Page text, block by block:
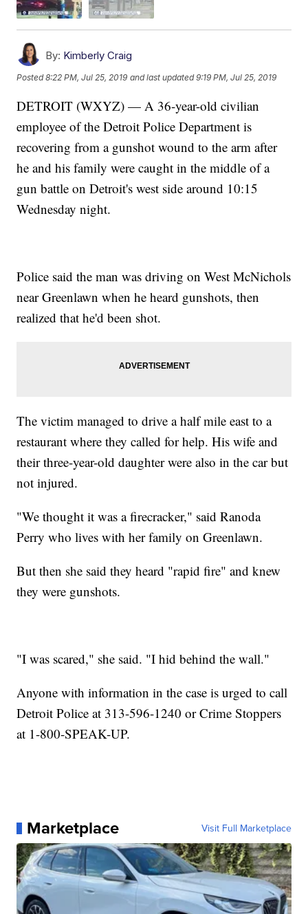
By: Kimberly Craig
Posted8:22 PM, Jul 25, 2019 and last updated 9:19 PM, Jul 25, 2019
DETROIT (WXYZ) — A 36-year-old civilian
employee of the Detroit Police Department is
recovering from a gunshot wound to the arm after
he and his family were caught in the middle of a
gun battle on Detroit's west side around 10:15
Wednesday night.
Police said the man was driving on West McNichols
near Greenlawn when he heard gunshots, then
realized that he'd been shot.
The victim managed to drive a half mile east to a
restaurant where they called for help. His wife and
their three-year-old daughter were also in the car but
not injured.
"We thought it was a firecracker," said Ranoda
Perry who lives with her family on Greenlawn.
But then she said they heard "rapid fire" and knew
they were gunshots.
"I was scared," she said. "I hid behind the wall."
Anyone with information in the case is urged to call
Detroit Police at 313-596-1240 or Crime Stoppers
at 1-800-SPEAK-UP.
Marketplace Visit Full Marketplace